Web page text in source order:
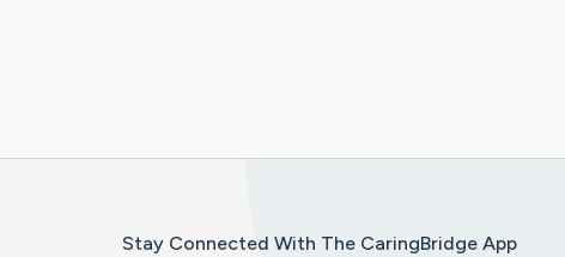
Stay Connected With The CaringBridge App